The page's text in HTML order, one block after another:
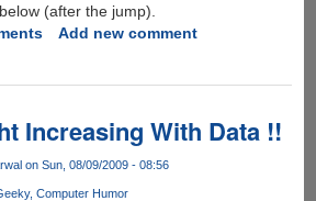
(after the jump).
Add new comment
Increasing With Data !!
on Sun, 08/09/2009 - 08:56
Computer Humor